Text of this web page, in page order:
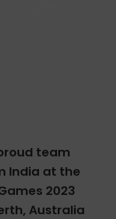
team
India at the
2023
Australia